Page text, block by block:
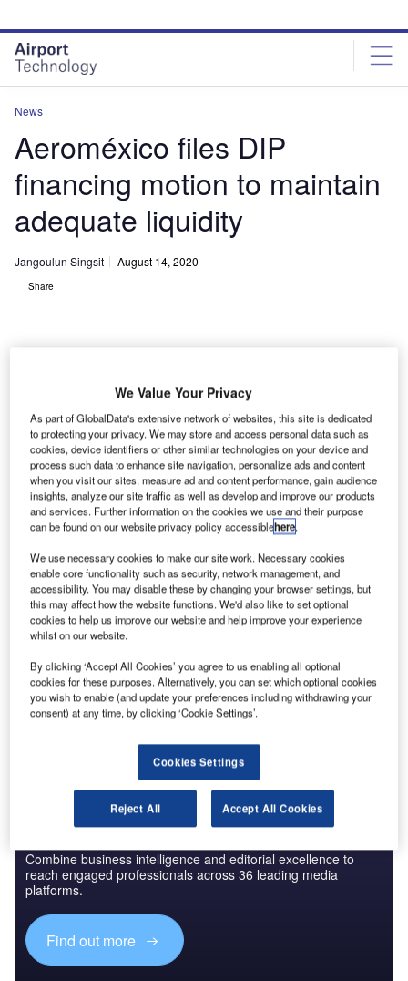
site
menu
page
content
News
Aeroméxico files DIP
financing motion to maintain
adequate liquidity
Jangoulun Singsit August 14, 2020
Share
Aeroméxico files for chapter 11 Bankruptcy petition in June. Credit: Tomás
Del Coro via Flickr.
Mexico flag carrier Aeroméxico has filed for debtor-in-
possession (DIP) financing motion to maintain adequate
liquidity position.
It was filed before US Bankruptcy Court for the Southern
District of New York judge Shelley Chapman.
Discover B2B Marketing That Performs
Combine business intelligence and editorial excellence to
reach engaged professionals across 36 leading media
platforms.
Find out more
We Value Your Privacy
As part of GlobalData's extensive network of websites, this site is dedicated
to protecting your privacy. We may store and access personal data such as
cookies, device identifiers or other similar technologies on your device and
process such data to enhance site navigation, personalize ads and content
when you visit our sites, measure ad and content performance, gain audience
insights, analyze our site traffic as well as develop and improve our products
and services. Further information on the cookies we use and their purpose
can be found on our website privacy policy accessiblehere.
We use necessary cookies to make our site work. Necessary cookies
enable core functionality such as security, network management, and
accessibility. You may disable these by changing your browser settings, but
this may affect how the website functions. We'd also like to set optional
cookies to help us improve our website and help improve your experience
whilst on our website.
By clicking ‘Accept All Cookies’ you agree to us enabling all optional
cookies for these purposes. Alternatively, you can set which optional cookies
you wish to enable (and update your preferences including withdrawing your
consent) at any time, by clicking ‘Cookie Settings’.
Cookies Settings
Reject All Accept All Cookies